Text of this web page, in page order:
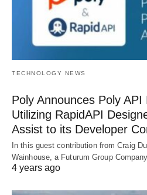
TECHNOLOGY NEWS
Poly Announces Poly
Utilizing RapidAPI
Assist to its Developer
In this guest contribution from Craig
Wainhouse, a Futurum Group
4 years ago